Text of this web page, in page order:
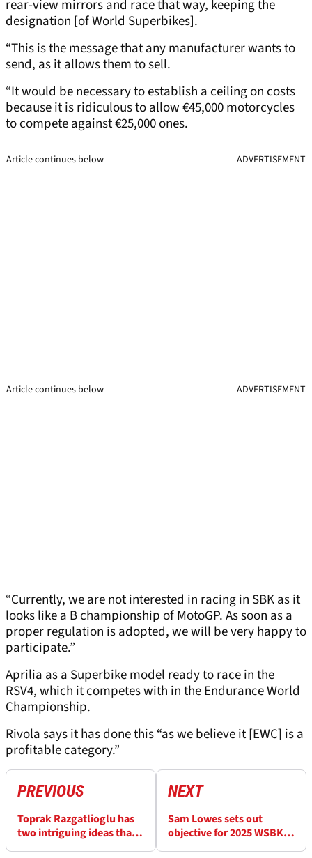
rear-view mirrors and race that way, keeping the
designation [of World Superbikes].
“This is the message that any manufacturer wants to
send, as it allows them to sell.
“It would be necessary to establish a ceiling on costs
because it is ridiculous to allow €45,000 motorcycles
to compete against €25,000 ones.
Article continues below ADVERTISEMENT
Article continues below ADVERTISEMENT
“Currently, we are not interested in racing in SBK as it
looks like a B championship of MotoGP. As soon as a
proper regulation is adopted, we will be very happy to
participate.”
Aprilia as a Superbike model ready to race in the
RSV4, which it competes with in the Endurance World
Championship.
Rivola says it has done this “as we believe it [EWC] is a
profitable category.”
PREVIOUS
Toprak Razgatlioglu has
two intriguing ideas that
NEXT
Sam Lowes sets out
objective for 2025 WSBK